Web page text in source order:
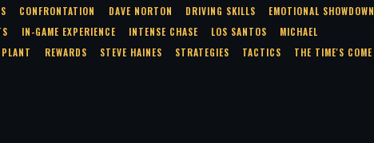
CONFRONTATION DAVE NORTON DRIVING SKILLS
EMOTIONAL SHOWDOWN
IN-GAME EXPERIENCE INTENSE CHASE LOS SANTOS
MICHAEL
REWARDS STEVE HAINES STRATEGIES TACTICS
THE TIME'S COME